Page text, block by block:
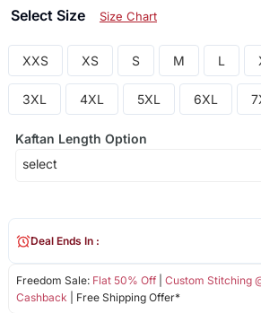
Select Size Size Chart
XXS XS S M L
3XL 4XL 5XL 6XL
Kaftan Length Option
Freedom Sale: Flat 50% Off| Custom Stitching
Cashback | Free Shipping Offer*
Deal Ends In :